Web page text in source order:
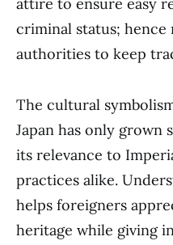
criminal status; hence
authorities to keep
The cultural
Japan has only grown
its relevance to
practices alike.
helps foreigners
heritage while giving